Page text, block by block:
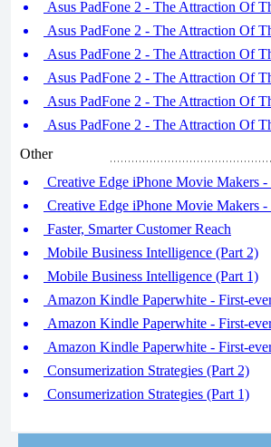
Asus PadFone 2 - The Attraction Of
Asus PadFone 2 - The Attraction Of
Asus PadFone 2 - The Attraction Of
Asus PadFone 2 - The Attraction Of
Asus PadFone 2 - The Attraction Of
Asus PadFone 2 - The Attraction Of
Other
Creative Edge iPhone Movie Makers
Creative Edge iPhone Movie Makers
Faster, Smarter Customer Reach
Mobile Business Intelligence (Part 2)
Mobile Business Intelligence (Part 1)
Amazon Kindle Paperwhite - First-
Amazon Kindle Paperwhite - First-
Amazon Kindle Paperwhite - First-
Consumerization Strategies (Part 2)
Consumerization Strategies (Part 1)